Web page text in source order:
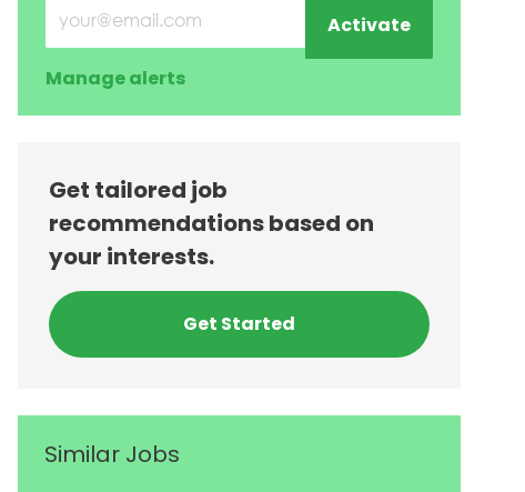
Activate
Manage alerts
Get tailored job
recommendations based on
your interests.
Get Started
Similar Jobs